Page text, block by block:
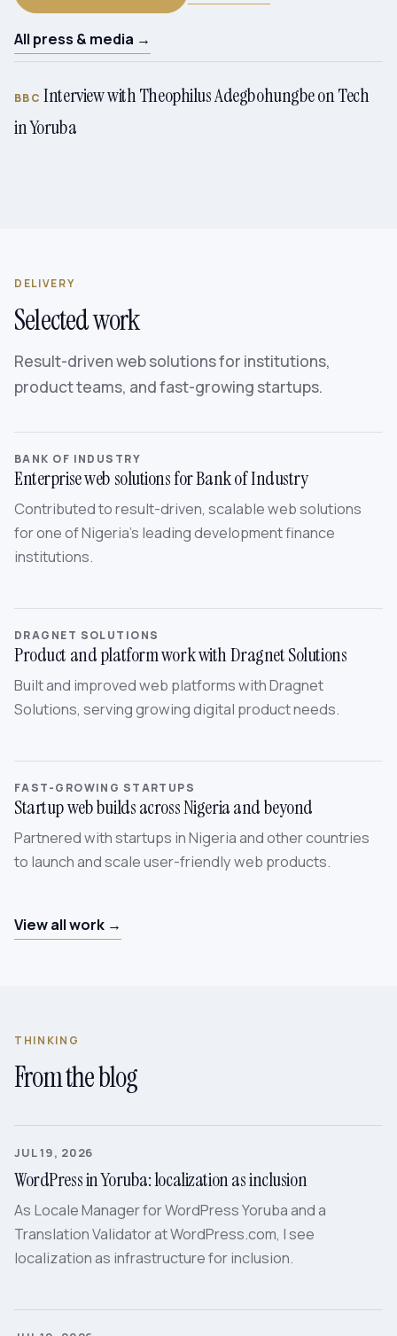
All press & media →
BBC Interview with Theophilus Adegbohungbe on Tech
in Yoruba
DELIVERY
Selected work
Result-driven web solutions for institutions,
product teams, and fast-growing startups.
BANK OF INDUSTRY
Enterprise web solutions for Bank of Industry
Contributed to result-driven, scalable web solutions
for one of Nigeria’s leading development finance
institutions.
DRAGNET SOLUTIONS
Product and platform work with Dragnet Solutions
Built and improved web platforms with Dragnet
Solutions, serving growing digital product needs.
FAST-GROWING STARTUPS
Startup web builds across Nigeria and beyond
Partnered with startups in Nigeria and other countries
to launch and scale user-friendly web products.
View all work →
THINKING
From the blog
JUL 19, 2026
WordPress in Yoruba: localization as inclusion
As Locale Manager for WordPress Yoruba and a
Translation Validator at WordPress.com, I see
localization as infrastructure for inclusion.